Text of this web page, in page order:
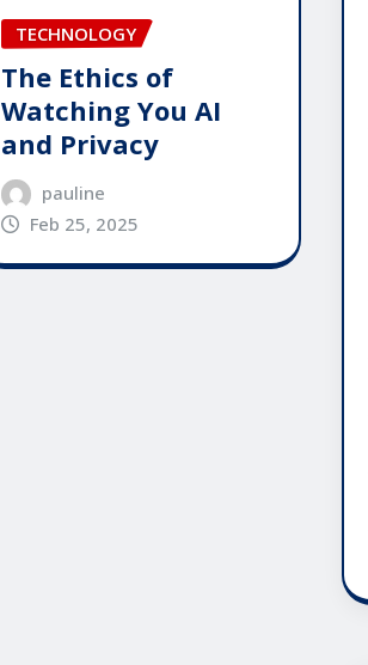
TECHNOLOGY
The Ethics of
Watching You AI
and Privacy
pauline
Feb 25, 2025